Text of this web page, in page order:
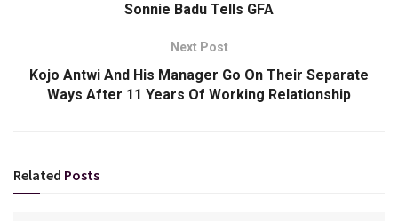
Sonnie Badu Tells GFA
Next Post
Kojo Antwi And His Manager Go On Their Separate
Ways After 11 Years Of Working Relationship
Related Posts